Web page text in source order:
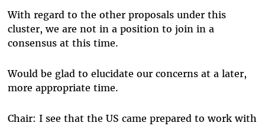
With regard to the other proposals under this
cluster, we are not in a position to join in a
consensus at this time.
Would be glad to elucidate our concerns at a later,
more appropriate time.
Chair: I see that the US came prepared to work with